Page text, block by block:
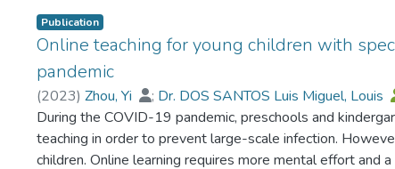
research questions
guided the study: 1) How do online teaching
How do students characterize their self-efficacy and
environments? 3) How do students perceive and adapt
the general inductive approach, the researchers recruited
education institution in mainland China for the
and satisfaction of students in the ever-developing
Publication
Online teaching for young children with
pandemic
(2023)Zhou, Yi ; Dr. DOS SANTOS Luis Miguel, Louis
Fan, Ping
;Zhao, Hangfei ;She, Xiongfei ; Guo, Tao
Kwee, Ching Ting Tany
During the COVID-19 pandemic, preschools and
teaching in order to prevent large-scale infection.
children. Online learning requires more mental effort and